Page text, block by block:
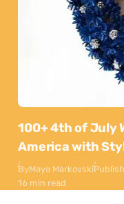
100+ 4th of July
America with
ByMaya Markovski
16 min read